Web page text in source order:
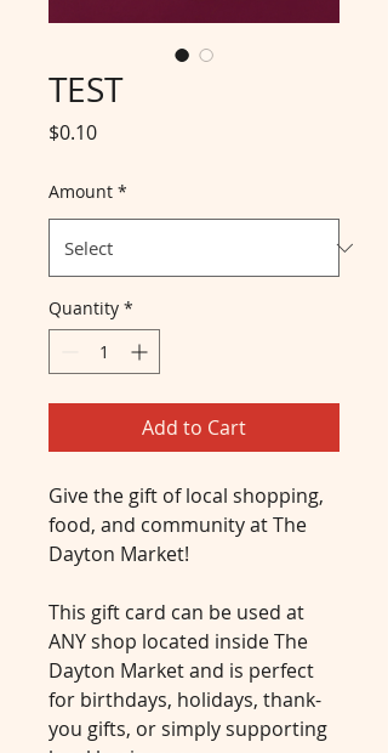
TEST
$0.10Price
Amount *
Quantity *
Add to Cart
Give the gift of local shopping,
food, and community at The
Dayton Market!
This gift card can be used at
ANY shop located inside The
Dayton Market and is perfect
for birthdays, holidays, thank-
you gifts, or simply supporting